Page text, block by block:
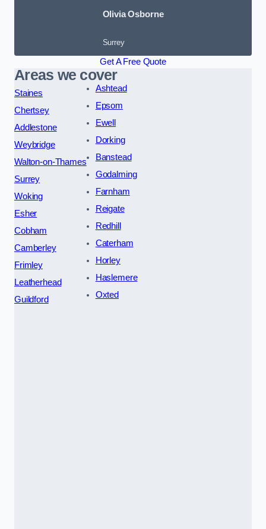
Olivia Osborne
Surrey
Get A Free Quote
Areas we cover
Staines
Chertsey
Addlestone
Weybridge
Walton-on-Thames
Surrey
Woking
Esher
Cobham
Camberley
Frimley
Leatherhead
Guildford
Ashtead
Epsom
Ewell
Dorking
Banstead
Godalming
Farnham
Reigate
Redhill
Caterham
Horley
Haslemere
Oxted